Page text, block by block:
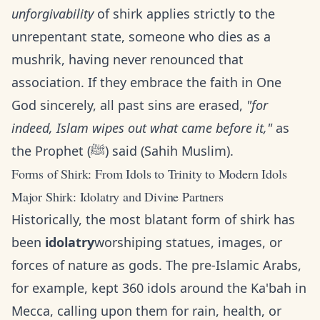
unforgivabilityof shirk applies strictly to the
unrepentant state, someone who dies as a
mushrik, having never renounced that
association. If they embrace the faith in One
God sincerely, all past sins are erased, "for
indeed, Islam wipes out what came before it,"as
the Prophet (ﷺ) said (Sahih Muslim).
Forms of Shirk: From Idols to Trinity to Modern Idols
Major Shirk: Idolatry and Divine Partners
Historically, the most blatant form of shirk has
been idolatryworshiping statues, images, or
forces of nature as gods. The pre-Islamic Arabs,
for example, kept 360 idols around the Ka'bah in
Mecca, calling upon them for rain, health, or